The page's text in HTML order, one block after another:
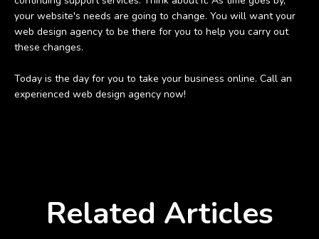
your website's needs are going to change. You will want your
web design agency to be there for you to help you carry out
these changes.
Today is the day for you to take your business online. Call an
experienced web design agency now!
Related Articles